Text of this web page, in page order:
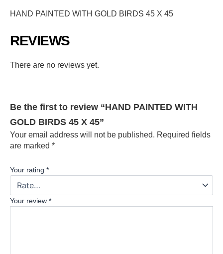
HAND PAINTED WITH GOLD BIRDS 45 X 45
REVIEWS
There are no reviews yet.
Be the first to review “HAND PAINTED WITH
GOLD BIRDS 45 X 45”
Your email address will not be published. Required fields
are marked *
Your rating *
Your review *